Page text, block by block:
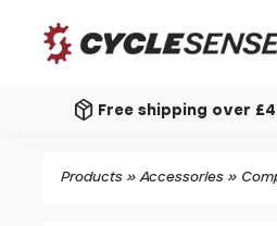
package_2 Free shipping over
Products »Accessories »